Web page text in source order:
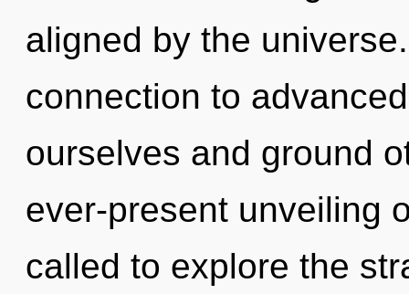
aligned by the
connection to
ourselves and ground
ever-present unveiling
called to explore the